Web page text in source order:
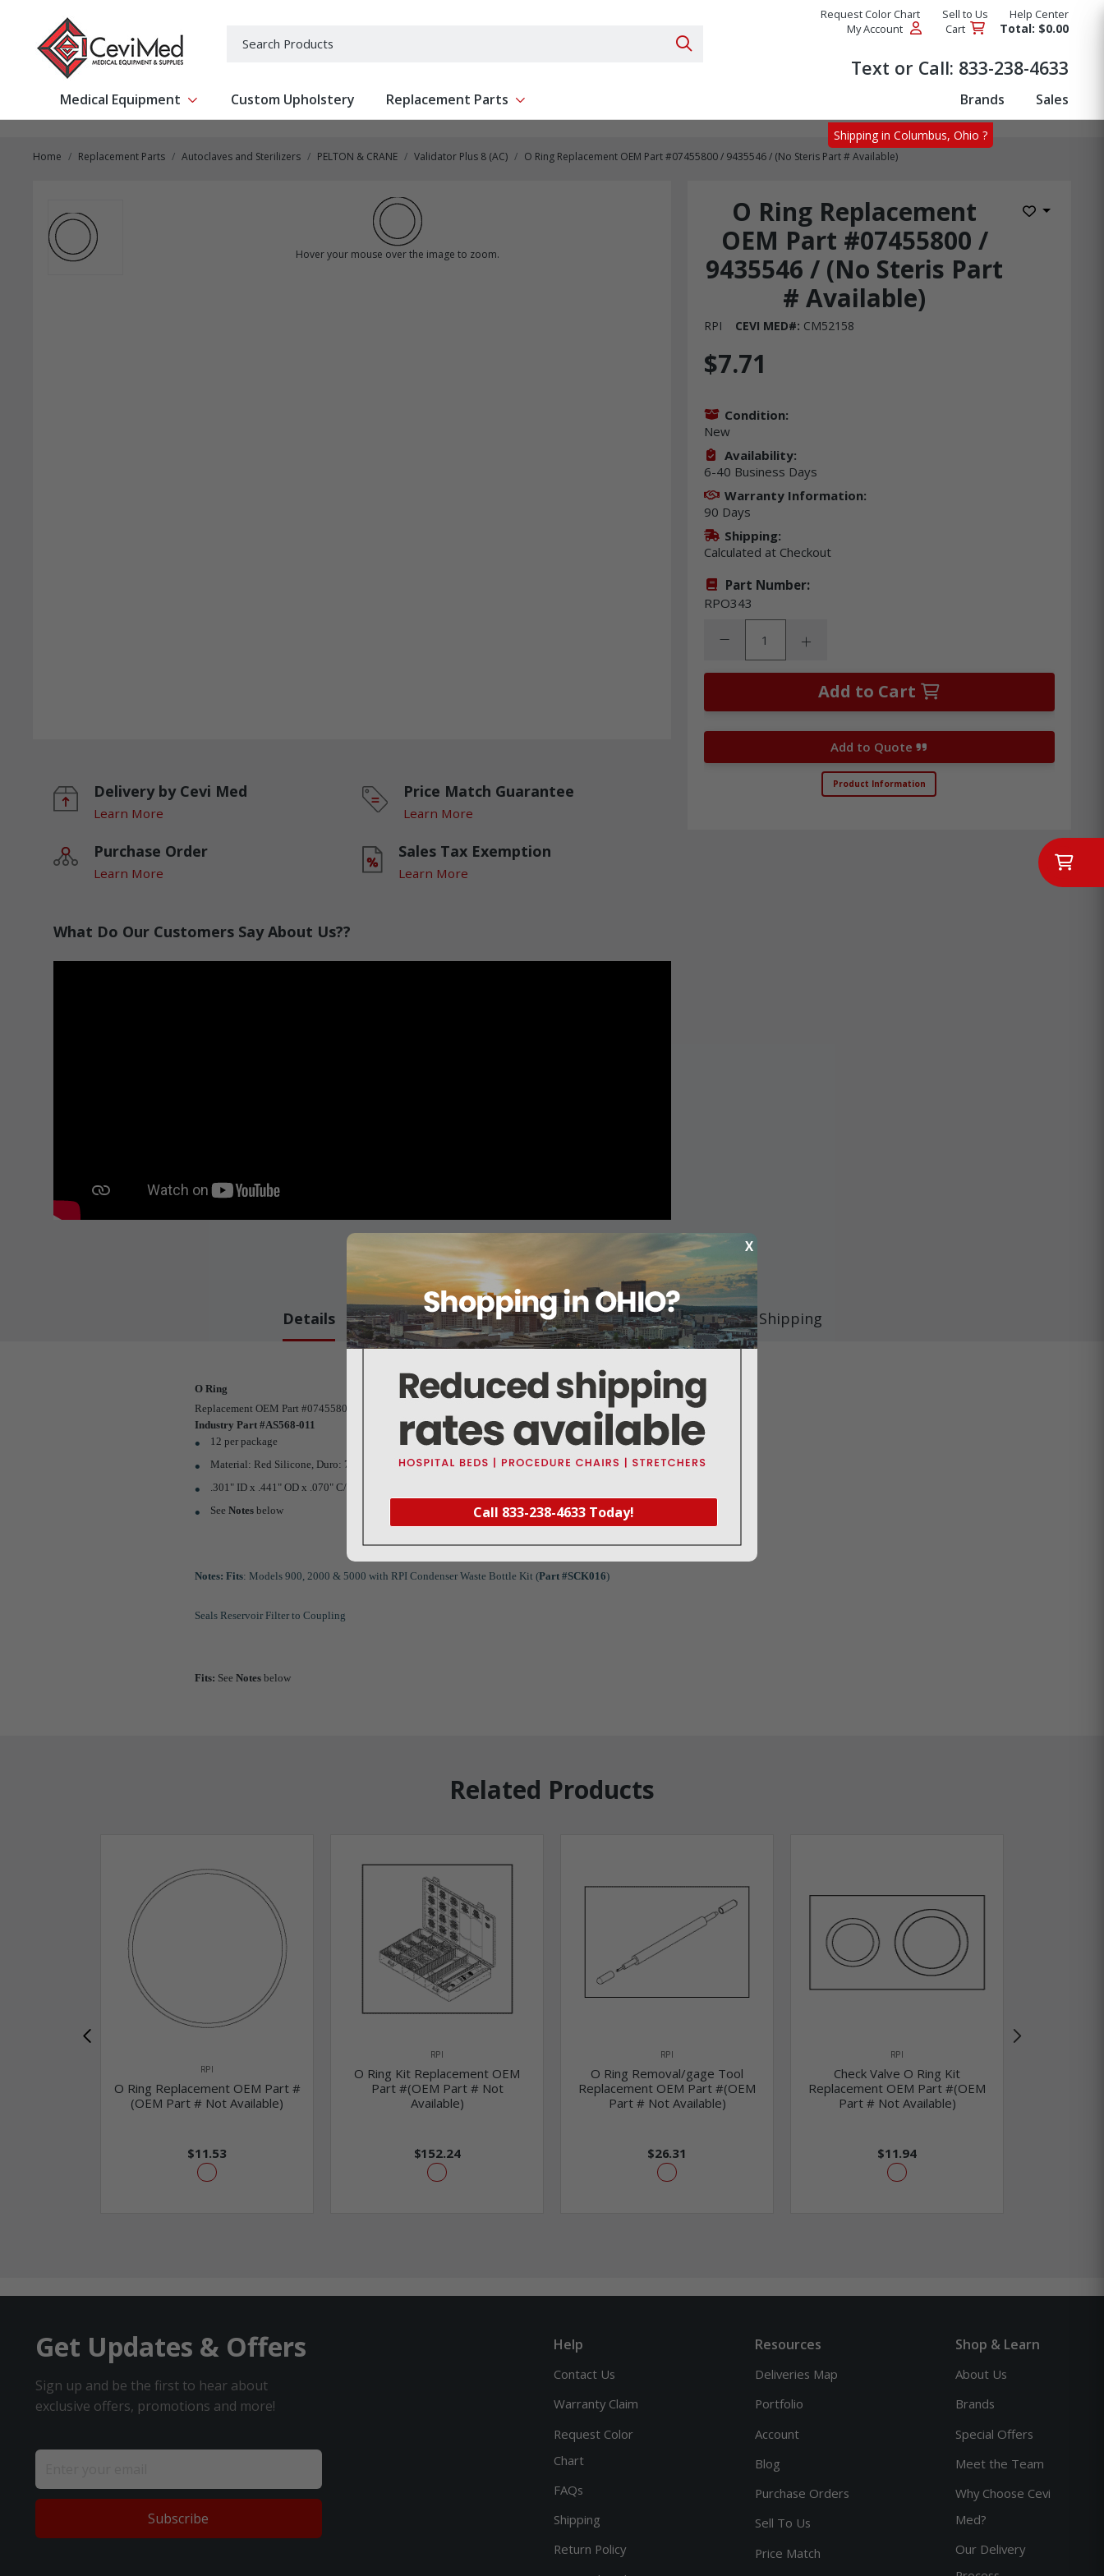
Search Products
Request Color Chart Sell to Us
Help Center
My Account
Cart Total: $0.00
Text or Call: 833-238-4633
Medical Equipment Show submenu for Medical Equipment
Custom Upholstery Replacement Parts Show submenu for Replacement Parts Brands Sales
Home Replacement Parts Autoclaves and Sterilizers PELTON & CRANE Validator Plus 8 (AC) O Ring Replacement OEM Part #07455800 / 9435546 / (No Steris Part # Available)
O Ring Replacement
OEM Part #07455800 /
9435546 / (No Steris Part
# Available)
Add to
RPI CEVI MED#: CM52158
Hover your mouse over the image to zoom.
Shipping in Columbus, Ohio ?
X
Call 833-238-4633 Today!
Delivery by Cevi Med
Learn More
Price Match Guarantee
Learn More
Purchase Order
Learn More
Sales Tax Exemption
Learn More
What Do Our Customers Say About Us??
$7.71
Condition:
New
Availability:
6-40 Business Days
Warranty Information:
90 Days
Shipping:
Calculated at Checkout
Part Number:
RPO343
Decrease Quantity:Increase Quantity:
Add to Cart
Add to Quote
Product Information
About this item
Details Warranty Reviews Deliveries Map Shipping
O Ring
Replacement OEM Part #07455800 / 9435546 / (No Steris Part # Available)
Industry Part #AS568-011
12 per package
Material: Red Silicone, Duro: 70
.301" ID x .441" OD x .070" C/S
SeeNotes below
Notes: Fits: Models 900, 2000 & 5000 with RPI Condenser Waste Bottle Kit (Part #SCK016)
Seals Reservoir Filter to Coupling
Fits: See Notes below
Related Products
RPI
O Ring Replacement OEM Part #
(OEM Part # Not Available)
$11.53
RPI
O Ring Kit Replacement OEM
Part #(OEM Part # Not
Available)
$152.24
RPI
O Ring Removal/gage Tool
Replacement OEM Part #(OEM
Part # Not Available)
$26.31
RPI
Check Valve O Ring Kit
Replacement OEM Part #(OEM
Part # Not Available)
$11.94
Get Updates & Offers
Sign up and be the first to hear about
exclusive offers, promotions and more!
Subscribe
Help
Contact Us
Warranty Claim
Request Color
Chart
FAQs
Shipping
Return Policy
Resources
Deliveries Map
Portfolio
Account
Blog
Purchase Orders
Sell To Us
Price Match
Shop & Learn
About Us
Brands
Special Offers
Meet the Team
Why Choose Cevi
Med?
Our Delivery